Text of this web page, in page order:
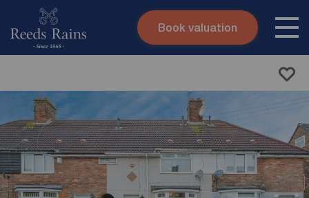
Skip to content
Submit
Book valuation